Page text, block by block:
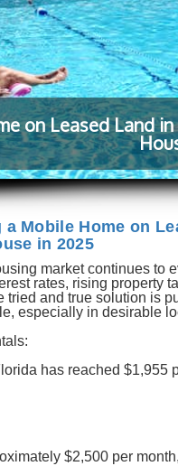
on Leased Land
a Mobile Home on
in 2025
market continues to
rates, rising property
tried and true solution is
especially in desirable
has reached
$2,500 per